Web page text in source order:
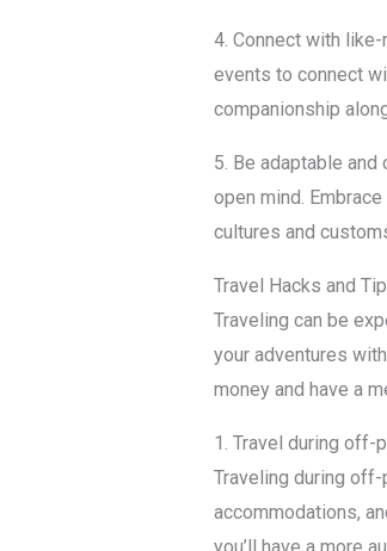
4. Connect with
events to connect
companionship
5. Be adaptable
open mind.
cultures and
Travel Hacks and
Traveling can be
your adventures
money and have a
1. Travel during off-
Traveling during
accommodations,